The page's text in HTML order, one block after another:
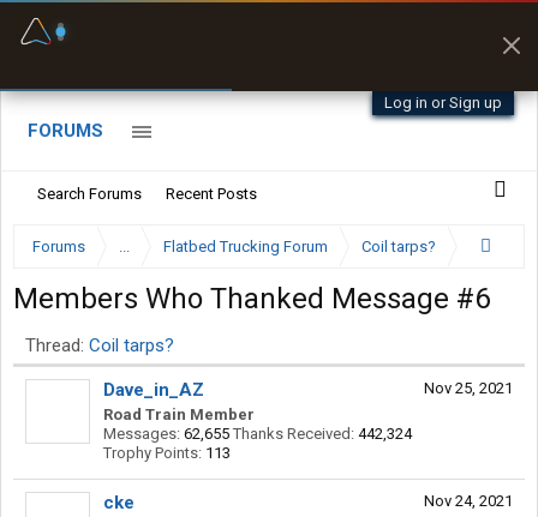
Log in or Sign up
FORUMS
Search Forums Recent Posts
Forums ... Flatbed Trucking Forum Coil tarps?
Members Who Thanked Message #6
Thread: Coil tarps?
Nov 25, 2021
Dave_in_AZ
Road Train Member
Messages: 62,655 Thanks Received: 442,324
Trophy Points: 113
Nov 24, 2021
cke